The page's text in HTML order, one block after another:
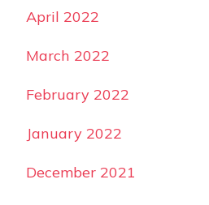
April 2022
March 2022
February 2022
January 2022
December 2021